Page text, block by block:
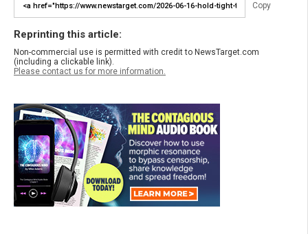
Copy
Reprinting this article:
Non-commercial use is permitted with credit to NewsTarget.com
(including a clickable link).
Please contact us for more information.